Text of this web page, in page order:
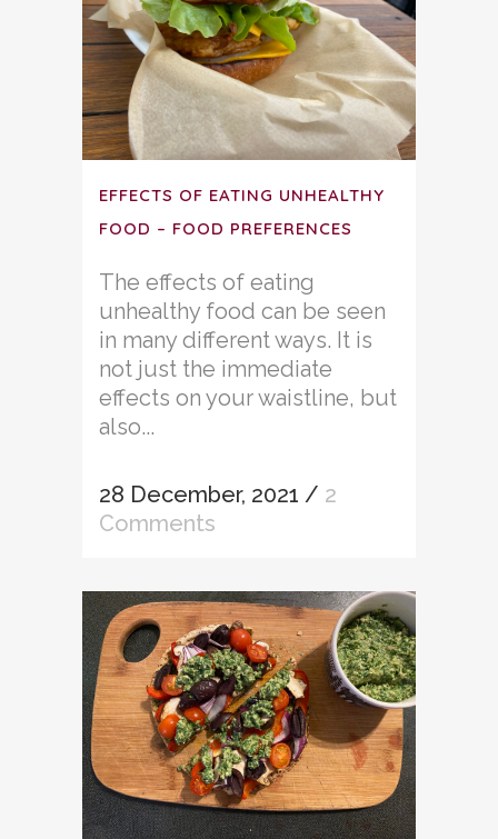
EFFECTS OF EATING UNHEALTHY
FOOD – FOOD PREFERENCES
The effects of eating
unhealthy food can be seen
in many different ways. It is
not just the immediate
effects on your waistline, but
also...
28 December, 2021 / 2
Comments